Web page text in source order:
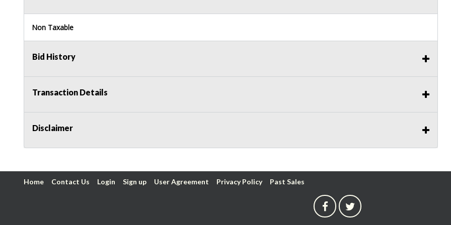
Non Taxable
Bid History
Transaction Details
Disclaimer
Home Contact Us Login Sign up User Agreement Privacy Policy Past Sales